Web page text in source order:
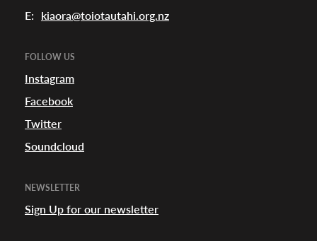
E:
kiaora@toiotautahi.org.nz
FOLLOW US
Instagram
Facebook
Twitter
Soundcloud
NEWSLETTER
Sign Up for our newsletter